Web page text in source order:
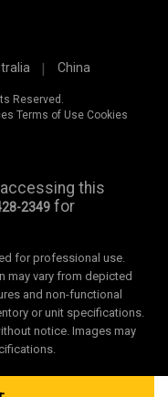
China
Reserved.
Terms of Use Cookies
this
2349 for
for professional use.
may vary from depicted
and non-functional
or unit specifications.
notice. Images may